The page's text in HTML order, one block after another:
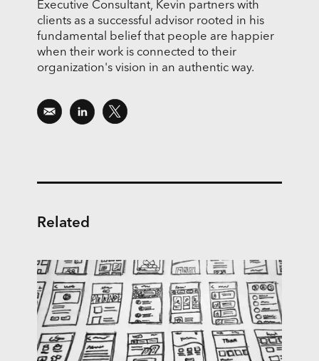
Executive Consultant, Kevin partners with
clients as a successful advisor rooted in his
fundamental belief that people are happier
when their work is connected to their
organization's vision in an authentic way.
Related